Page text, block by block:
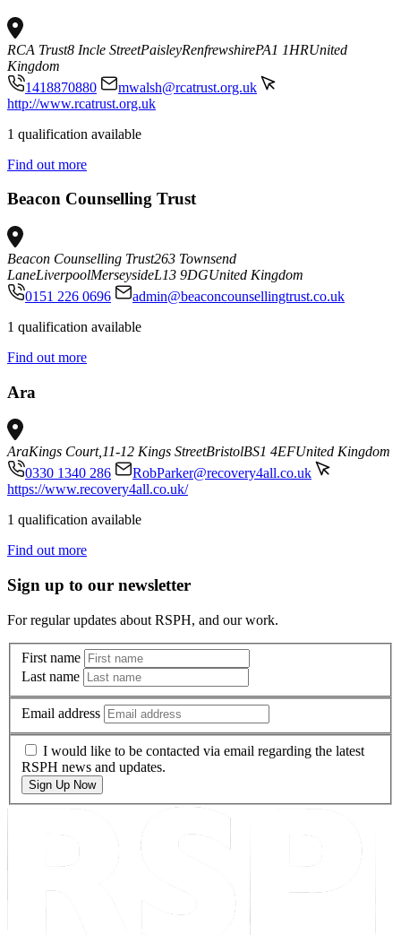
RCA Trust8 Incle StreetPaisleyRenfrewshirePA1 1HRUnited
Kingdom
1418870880
mwalsh@rcatrust.org.uk
http://www.rcatrust.org.uk
1 qualification available
Find out more
Beacon Counselling Trust
Beacon Counselling Trust263 Townsend
LaneLiverpoolMerseysideL13 9DGUnited Kingdom
0151 226 0696
admin@beaconcounsellingtrust.co.uk
1 qualification available
Find out more
Ara
AraKings Court, 11-12 Kings StreetBristolBS1 4EFUnited Kingdom
0330 1340 286
RobParker@recovery4all.co.uk
https://www.recovery4all.co.uk/
1 qualification available
Find out more
Sign up to our newsletter
For regular updates about RSPH, and our work.
First name
Last name
Email address
I would like to be contacted via email regarding the latest
RSPH news and updates.
Sign Up Now